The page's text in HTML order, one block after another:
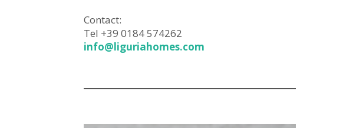
Contact:
Tel +39 0184 574262
info@liguriahomes.com